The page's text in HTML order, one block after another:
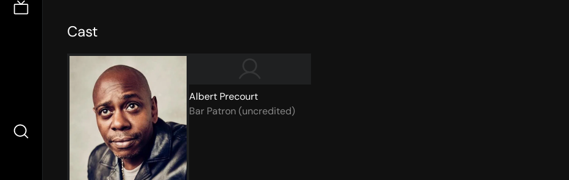
Cast
Albert Precourt
Bar Patron (uncredited)